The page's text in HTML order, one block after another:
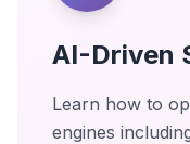
AI-Driven
Learn how to
engines